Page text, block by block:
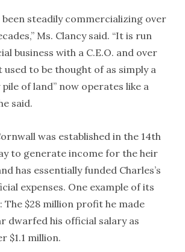
been steadily commercializing over
Ms. Clancy said. “It is run
business with a C.E.O. and over
used to be thought of as simply a
of land” now operates like a
said.
was established in the 14th
to generate income for the heir
has essentially funded Charles’s
expenses. One example of its
The $28 million profit he made
dwarfed his official salary as
$1.1 million.